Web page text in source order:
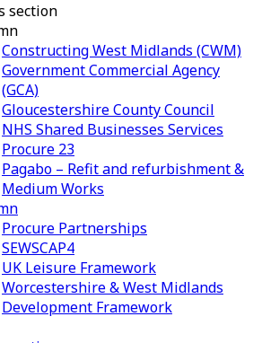
section
Constructing West Midlands (CWM)
Government Commercial Agency
(GCA)
Gloucestershire County Council
NHS Shared Businesses Services
Procure 23
Pagabo – Refit and refurbishment &
Medium Works
Procure Partnerships
SEWSCAP4
UK Leisure Framework
Worcestershire & West Midlands
Development Framework